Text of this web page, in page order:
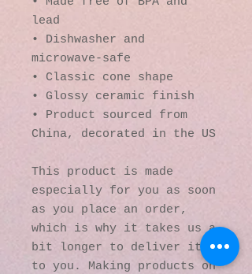
lead
• Dishwasher and
microwave-safe
• Classic cone shape
• Glossy ceramic finish
• Product sourced from
China, decorated in the US
This product is made
especially for you as soon
as you place an order,
which is why it takes us a
bit longer to deliver it
to you. Making products on